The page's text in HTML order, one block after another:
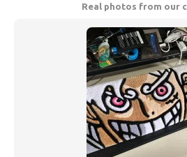
Real photos from our